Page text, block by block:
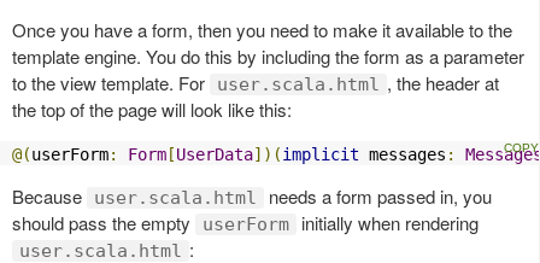
Once you have a form, then you need to make it available to the
template engine. You do this by including the form as a parameter
to the view template. For
user.scala.html , the header at
the top of the page will look like this:
@(userForm: Form [UserData])(implicit messages :
Because user.scala.html
needs a form passed in, you
should pass the empty
userForm initially when rendering
user.scala.html :